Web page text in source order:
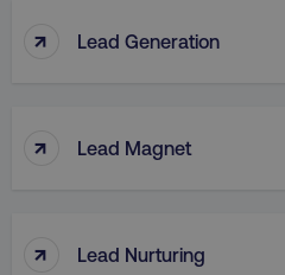
↑ Lead Generation
↑ Lead Magnet
↑ Lead Nurturing